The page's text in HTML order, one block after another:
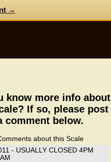
→
know more info about
If so, please post
comment below.
about this Scale
- USUALLY CLOSED 4PM